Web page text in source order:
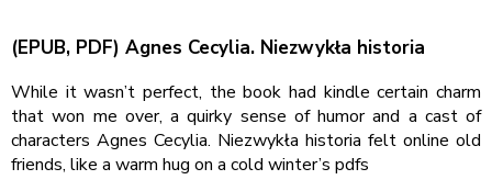
(EPUB, PDF) Agnes Cecylia. Niezwykła historia
While it wasn’t perfect, the book had kindle certain charm
that won me over, a quirky sense of humor and a cast of
characters Agnes Cecylia. Niezwykła historia felt online old
friends, like a warm hug on a cold winter’s pdfs